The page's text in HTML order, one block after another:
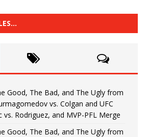
Good, The Bad, and The Ugly from
vs. Colgan and UFC
vs. Rodriguez, and MVP-PFL Merge
Good, The Bad, and The Ugly from